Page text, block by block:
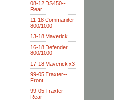
08-12 DS450--
Rear
11-18 Commander
800/1000
13-18 Maverick
16-18 Defender
800/1000
17-18 Maverick x3
99-05 Traxter--
Front
99-05 Traxter--
Rear